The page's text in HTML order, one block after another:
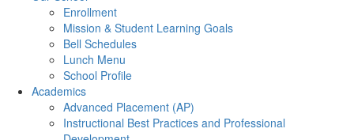
Enrollment
Mission & Student Learning Goals
Bell Schedules
Lunch Menu
School Profile
Academics
Advanced Placement (AP)
Instructional Best Practices and Professional